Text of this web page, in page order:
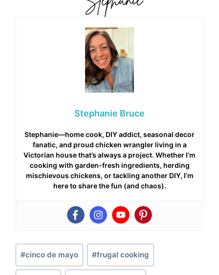
Stephanie Bruce
Stephanie—home cook, DIY addict, seasonal decor
fanatic, and proud chicken wrangler living in a
Victorian house that’s always a project. Whether I’m
cooking with garden-fresh ingredients, herding
mischievous chickens, or tackling another DIY, I’m
here to share the fun (and chaos).
Post
Tags:
#cinco de mayo #frugal cooking